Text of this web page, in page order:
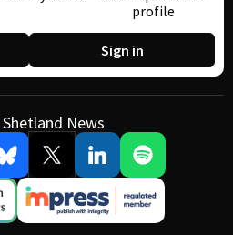
profile
Sign in
News